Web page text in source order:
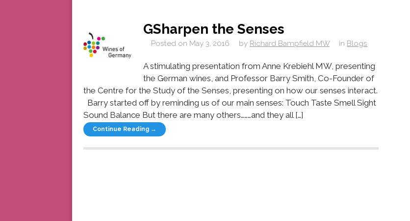
GSharpen the Senses
Posted on May 3, 2016 by Richard Bampfield MW in Blogs
A stimulating presentation from Anne Krebiehl MW, presenting
the German wines, and Professor Barry Smith, Co-Founder of
the Centre for the Study of the Senses, presenting on how our senses interact.
Barry started off by reminding us of our main senses: Touch Taste Smell Sight
Sound Balance But there are many others………and they all […]
Continue Reading →